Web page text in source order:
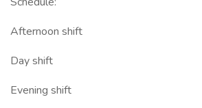
Afternoon shift
Day shift
Evening shift